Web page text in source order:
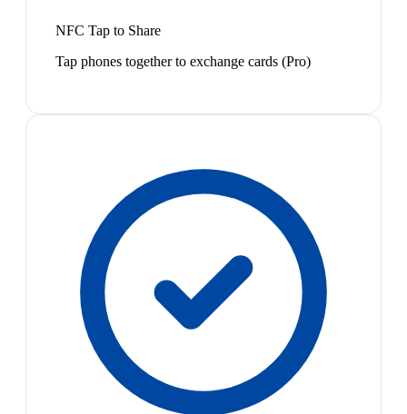
NFC Tap to Share
Tap phones together to exchange cards (Pro)